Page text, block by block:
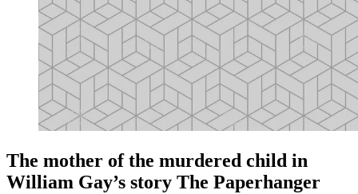
The mother of the murdered child in
William Gay’s story The Paperhanger